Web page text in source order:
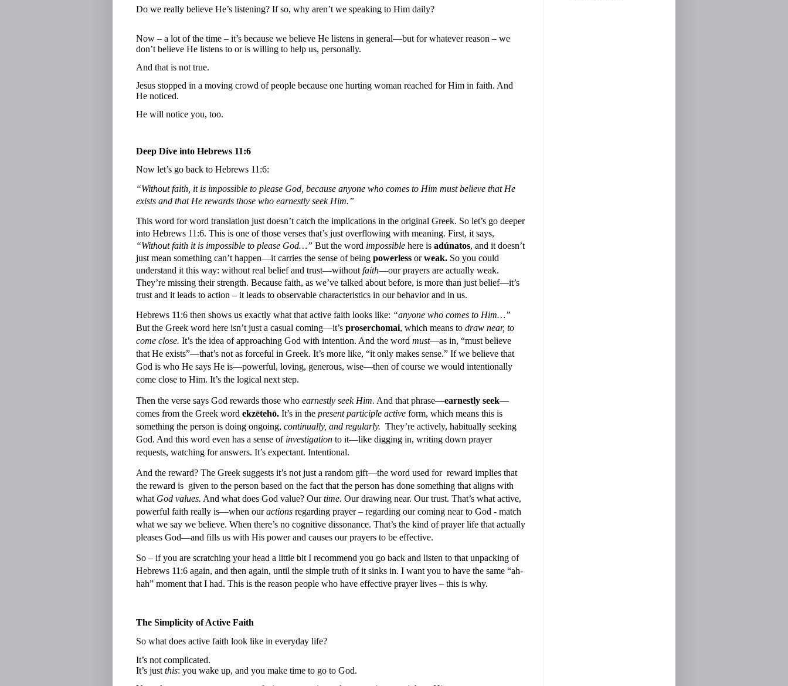
Do we really believe He’s listening? If so, why aren’t we speaking to Him daily?
Now – a lot of the time – it’s because we believe He listens in general—but for whatever reason – we
don’t believe He listens to or is willing to help us, personally.
And that is not true.
Jesus stopped in a moving crowd of people because one hurting woman reached for Him in faith. And
He noticed.
He will notice you, too.
Deep Dive into Hebrews 11:6
Now let’s go back to Hebrews 11:6:
“Without faith, it is impossible to please God, because anyone who comes to Him must believe that He
exists and that He rewards those who earnestly seek Him.”
This word for word translation just doesn’t catch the implications in the original Greek. So let’s go deeper
into Hebrews 11:6. This is one of those verses that’s just overflowing with meaning. First, it says,
“Without faith it is impossible to please God…” But the word impossible here is adúnatos, and it doesn’t
just mean something can’t happen—it carries the sense of being powerless orweak. So you could
understand it this way: without real belief and trust—without faith—our prayers are actually weak.
They’re missing their strength. Because faith, as we’ve talked about before, is more than just belief—it’s
trust and it leads to action – it leads to observable characteristics in our behavior and in us.
Hebrews 11:6 then shows us exactly what that active faith looks like: “anyone who comes to Him…”
But the Greek word here isn’t just a casual coming—it’s proserchomai, which means to draw near, to
come close. It’s the idea of approaching God with intention. And the word must—as in, “must believe
that He exists”—that’s not as forceful in Greek. It’s more like, “it only makes sense.” If we believe that
God is who He says He is—powerful, loving, generous, wise—then of course we would intentionally
come close to Him. It’s the logical next step.
Then the verse says God rewards those who earnestly seek Him. And that phrase—earnestly seek—
comes from the Greek word ekzētehō. It’s in the present participle active form, which means this is
something the person is doing ongoing, continually, and regularly. They’re actively, habitually seeking
God. And this word even has a sense of investigation to it—like digging in, writing down prayer
requests, watching for answers. It’s expectant. Intentional.
And the reward? The Greek suggests it’s not just a random gift—the word used for reward implies that
the reward is given to the person based on the fact that the person has done something that aligns with
what God values. And what does God value? Ourtime. Our drawing near. Our trust. That’s what active,
powerful faith really is—when ouractions regarding prayer – regarding our coming near to God - match
what we say we believe. When there’s no cognitive dissonance. That’s the kind of prayer life that actually
pleases God—and fills us with His power and causes our prayers to be effective.
So – if you are scratching your head a little bit I recommend you go back and listen to that unpacking of
Hebrews 11:6 again, and then again, until the simple truth of it sinks in. I want you to have the same “ah-
hah” moment that I had. This is the reason people who have effective prayer lives – this is why.
The Simplicity of Active Faith
So what does active faith look like in everyday life?
It’s not complicated.
It’s just this: you wake up, and you make time to go to God.